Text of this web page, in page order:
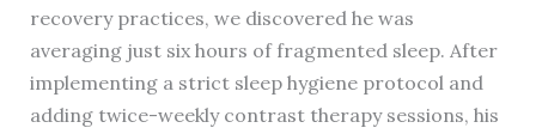
recovery practices, we discovered he was
averaging just six hours of fragmented sleep. After
implementing a strict sleep hygiene protocol and
adding twice-weekly contrast therapy sessions, his